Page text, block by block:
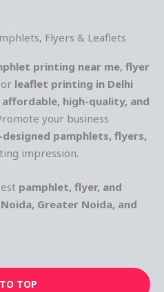
Flyers & Leaflets
printing near me, flyer
leaflet printing in Delhi
affordable, high-quality, and
your business
pamphlets, flyers,
impression.
pamphlet, flyer, and
Greater Noida, and
TOP